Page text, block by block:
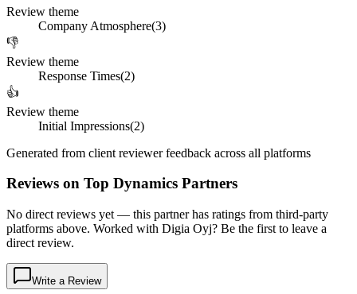
Review theme
Company Atmosphere(3)
👎
Review theme
Response Times(2)
👍
Review theme
Initial Impressions(2)
Generated from client reviewer feedback across all platforms
Reviews on Top Dynamics Partners
No direct reviews yet — this partner has ratings from third-party
platforms above. Worked with Digia Oyj? Be the first to leave a
direct review.
Write a Review